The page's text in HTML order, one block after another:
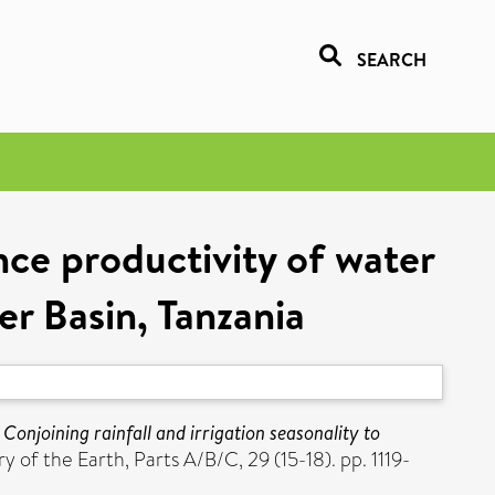
SEARCH
productivity of water
Basin, Tanzania
Conjoining rainfall and irrigation seasonality to
of the Earth, Parts A/B/C, 29 (15-18). pp. 1119-